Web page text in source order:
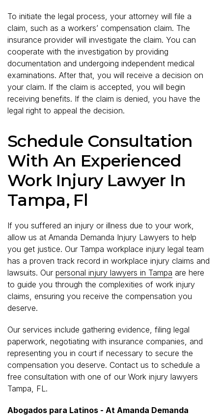
To initiate the legal process, your attorney will file a
claim, such as a workers’ compensation claim. The
insurance provider will investigate the claim. You can
cooperate with the investigation by providing
documentation and undergoing independent medical
examinations. After that, you will receive a decision on
your claim. If the claim is accepted, you will begin
receiving benefits. If the claim is denied, you have the
legal right to appeal the decision.
Schedule Consultation
With An Experienced
Work Injury Lawyer In
Tampa, Fl
If you suffered an injury or illness due to your work,
allow us at Amanda Demanda Injury Lawyers to help
you get justice. Our Tampa workplace injury legal team
has a proven track record in workplace injury claims and
lawsuits. Our personal injury lawyers in Tampa are here
to guide you through the complexities of work injury
claims, ensuring you receive the compensation you
deserve.
Our services include gathering evidence, filing legal
paperwork, negotiating with insurance companies, and
representing you in court if necessary to secure the
compensation you deserve. Contact us to schedule a
free consultation with one of our Work injury lawyers
Tampa, FL.
Abogados para Latinos - At Amanda Demanda